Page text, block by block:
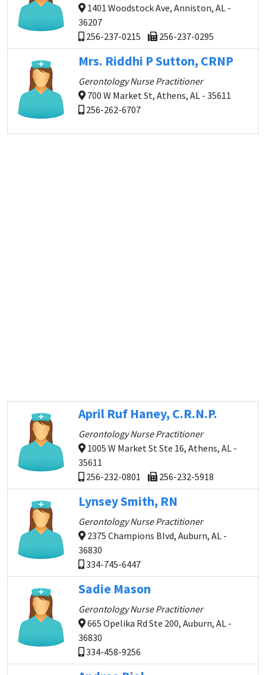
1401 Woodstock Ave, Anniston, AL -
36207
256-237-0215
256-237-0295
Mrs. Riddhi P Sutton, CRNP
Gerontology Nurse Practitioner
700 W Market St, Athens, AL - 35611
256-262-6707
April Ruf Haney, C.R.N.P.
Gerontology Nurse Practitioner
1005 W Market St Ste 16, Athens, AL -
35611
256-232-0801
256-232-5918
Lynsey Smith, RN
Gerontology Nurse Practitioner
2375 Champions Blvd, Auburn, AL -
36830
334-745-6447
Sadie Mason
Gerontology Nurse Practitioner
665 Opelika Rd Ste 200, Auburn, AL -
36830
334-458-9256